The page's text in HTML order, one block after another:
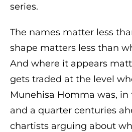
series.
The names matter less
shape matters less than
And where it appears
gets traded at the level
Munehisa Homma was, in
and a quarter centuries
chartists arguing about